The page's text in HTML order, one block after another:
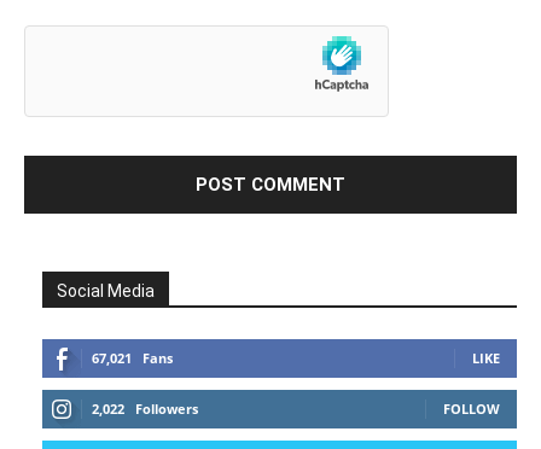
Social Media
67,021 Fans LIKE
2,022 Followers FOLLOW